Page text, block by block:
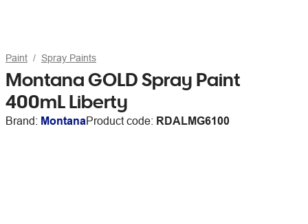
Paint Spray Paints
Montana GOLD Spray Paint
400mL Liberty
Brand: MontanaProduct code: RDALMG6100